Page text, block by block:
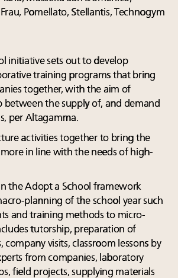
Pomellato, Stellantis, Technogym
initiative sets out to develop
training programs that bring
together, with the aim of
between the supply of, and demand
per Altagamma.
activities together to bring the
in line with the needs of high-
the Adopt a School framework
planning of the school year such
and training methods to micro-
tutorship, preparation of
company visits, classroom lessons by
from companies, laboratory
field projects, supplying materials